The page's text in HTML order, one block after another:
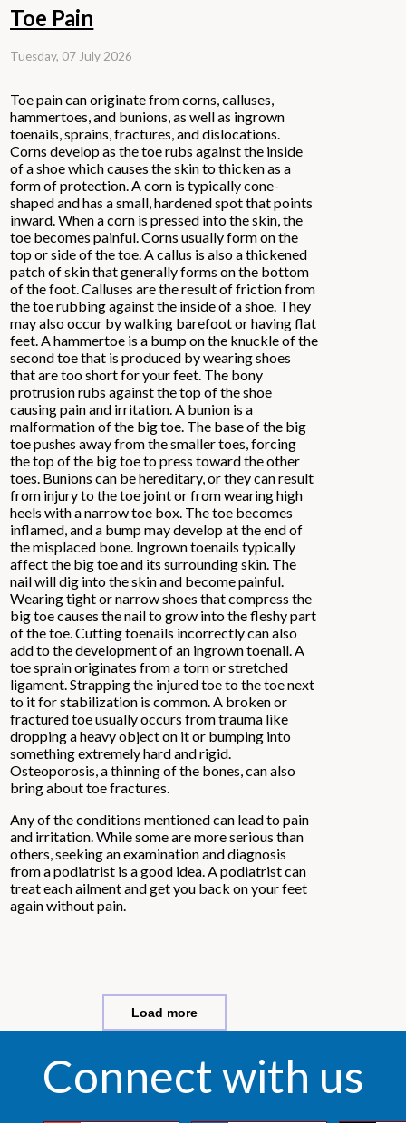
Toe Pain
Tuesday, 07 July 2026
Toe pain can originate from corns, calluses,
hammertoes, and bunions, as well as ingrown
toenails, sprains, fractures, and dislocations.
Corns develop as the toe rubs against the inside
of a shoe which causes the skin to thicken as a
form of protection. A corn is typically cone-
shaped and has a small, hardened spot that points
inward. When a corn is pressed into the skin, the
toe becomes painful. Corns usually form on the
top or side of the toe. A callus is also a thickened
patch of skin that generally forms on the bottom
of the foot. Calluses are the result of friction from
the toe rubbing against the inside of a shoe. They
may also occur by walking barefoot or having flat
feet. A hammertoe is a bump on the knuckle of the
second toe that is produced by wearing shoes
that are too short for your feet. The bony
protrusion rubs against the top of the shoe
causing pain and irritation. A bunion is a
malformation of the big toe. The base of the big
toe pushes away from the smaller toes, forcing
the top of the big toe to press toward the other
toes. Bunions can be hereditary, or they can result
from injury to the toe joint or from wearing high
heels with a narrow toe box. The toe becomes
inflamed, and a bump may develop at the end of
the misplaced bone. Ingrown toenails typically
affect the big toe and its surrounding skin. The
nail will dig into the skin and become painful.
Wearing tight or narrow shoes that compress the
big toe causes the nail to grow into the fleshy part
of the toe. Cutting toenails incorrectly can also
add to the development of an ingrown toenail. A
toe sprain originates from a torn or stretched
ligament. Strapping the injured toe to the toe next
to it for stabilization is common. A broken or
fractured toe usually occurs from trauma like
dropping a heavy object on it or bumping into
something extremely hard and rigid.
Osteoporosis, a thinning of the bones, can also
bring about toe fractures.
Any of the conditions mentioned can lead to pain
and irritation. While some are more serious than
others, seeking an examination and diagnosis
from a podiatrist is a good idea. A podiatrist can
treat each ailment and get you back on your feet
again without pain.
Load more
Connect with us